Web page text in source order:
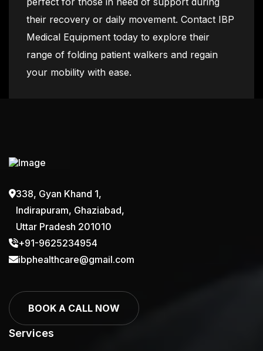
their recovery or daily movement. Contact IBP
Medical Equipment today to explore their
range of folding patient walkers and regain
your mobility with ease.
338, Gyan Khand 1,
Indirapuram, Ghaziabad,
Uttar Pradesh 201010
+91-9625234954
ibphealthcare@gmail.com
BOOK A CALL NOW
Services